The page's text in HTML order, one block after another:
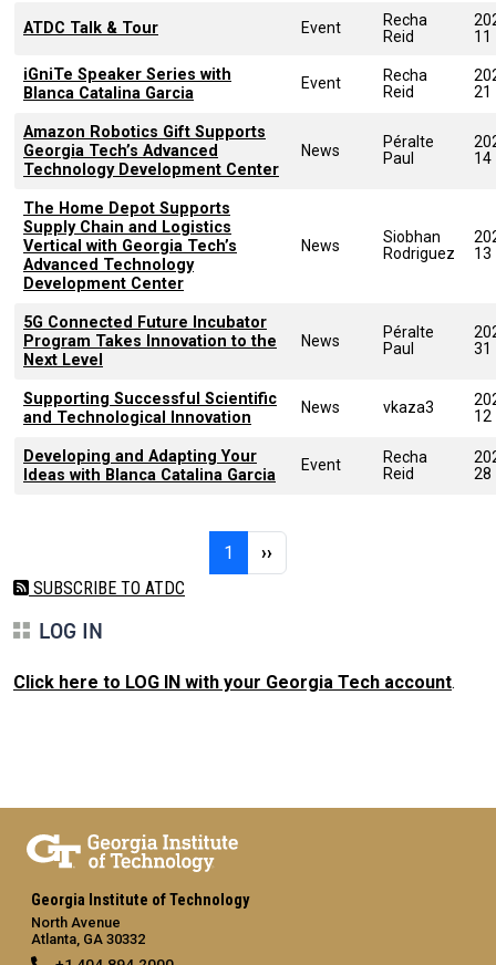
ATDC Talk & Tour Event
Recha
Reid
11
iGniTe Speaker Series with
Blanca Catalina Garcia
Event
Recha
Reid
21
Amazon Robotics Gift Supports
Georgia Tech’s Advanced
Technology Development Center
News
Péralte
Paul
14
The Home Depot Supports
Supply Chain and Logistics
Vertical with Georgia Tech’s
Advanced Technology
Development Center
News
Siobhan
Rodriguez
13
5G Connected Future Incubator
Program Takes Innovation to the
Next Level
News
Péralte
Paul
31
Supporting Successful Scientific
and Technological Innovation
News vkaza3
12
Developing and Adapting Your
Ideas with Blanca Catalina Garcia
Event
Recha
Reid
28
1 Page 1Next page
››
SUBSCRIBE TO ATDC
LOG IN
Click here to LOG IN with your Georgia Tech account.
Georgia Institute of Technology
North Avenue
Atlanta, GA 30332